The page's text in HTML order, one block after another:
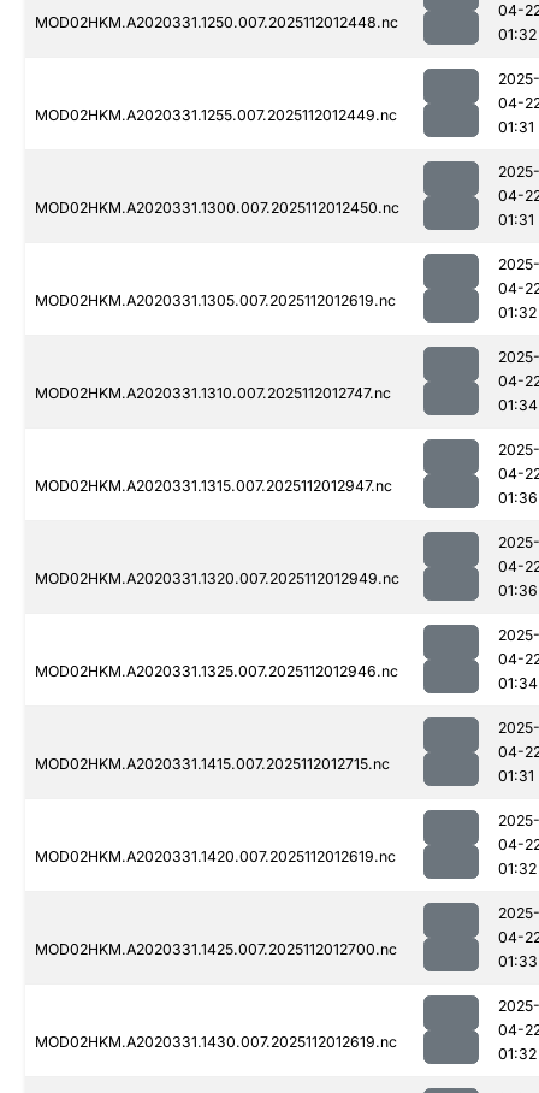
MOD02HKM.A2020331.1250.007.2025112012448.nc
04-
01:32
MOD02HKM.A2020331.1255.007.2025112012449.nc
2025-
04-
01:31
MOD02HKM.A2020331.1300.007.2025112012450.nc
2025-
04-
01:31
MOD02HKM.A2020331.1305.007.2025112012619.nc
2025-
04-
01:32
MOD02HKM.A2020331.1310.007.2025112012747.nc
2025-
04-
01:34
MOD02HKM.A2020331.1315.007.2025112012947.nc
2025-
04-
01:36
MOD02HKM.A2020331.1320.007.2025112012949.nc
2025-
04-
01:36
MOD02HKM.A2020331.1325.007.2025112012946.nc
2025-
04-
01:34
MOD02HKM.A2020331.1415.007.2025112012715.nc
2025-
04-
01:31
MOD02HKM.A2020331.1420.007.2025112012619.nc
2025-
04-
01:32
MOD02HKM.A2020331.1425.007.2025112012700.nc
2025-
04-
01:33
MOD02HKM.A2020331.1430.007.2025112012619.nc
2025-
04-
01:32